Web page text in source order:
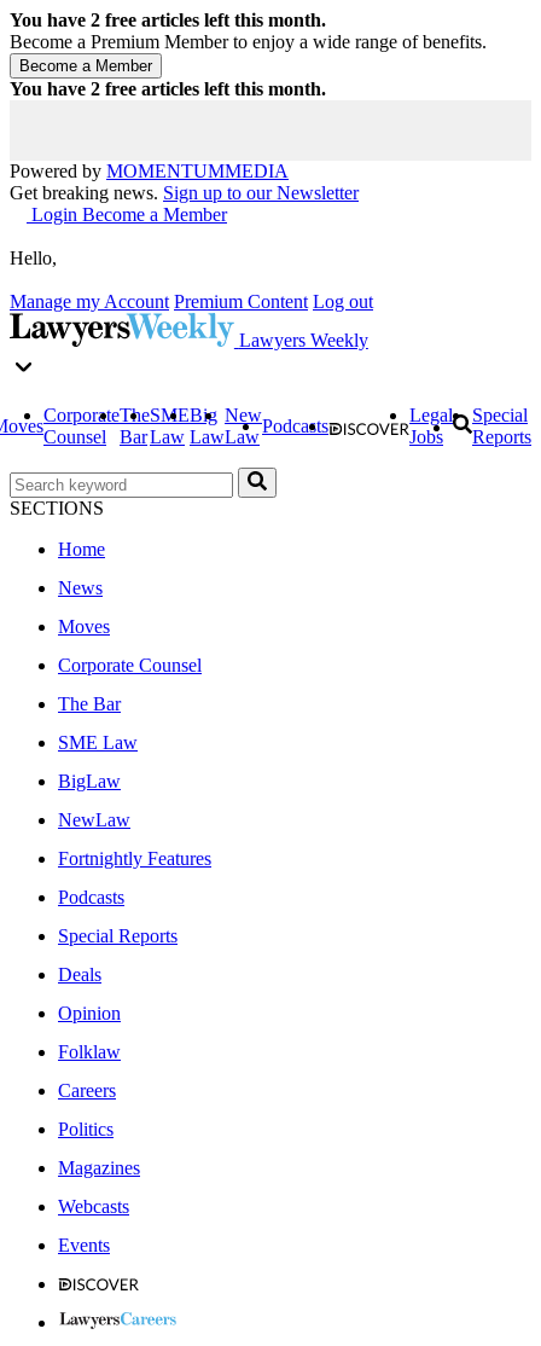
You have 2 free articles left this month.
Become a Premium Member to enjoy a wide range of benefits.
You have 2 free articles left this month.
Powered by MOMENTUMMEDIA
Get breaking news. Sign up to our Newsletter
Login Become a Member
Hello,
Manage my Account Premium Content Log out
Lawyers Weekly
Corporate
Counsel
The
Bar
SME
Law
Big
Law
New
Law
Podcasts
Legal
Jobs
Special
Reports
SECTIONS
Home
News
Moves
Corporate Counsel
The Bar
SME Law
BigLaw
NewLaw
Fortnightly Features
Podcasts
Special Reports
Deals
Opinion
Folklaw
Careers
Politics
Magazines
Webcasts
Events